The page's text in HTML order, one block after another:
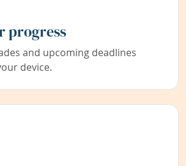
progress
and upcoming deadlines
device.